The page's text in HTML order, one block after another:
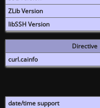
ZLib Version
libSSH Version
Directive
curl.cainfo
date/time support